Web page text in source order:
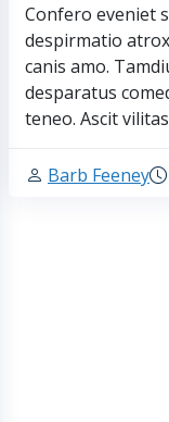
Confero eveniet
despirmatio
canis amo.
desparatus
teneo. Ascit
Barb Feeney